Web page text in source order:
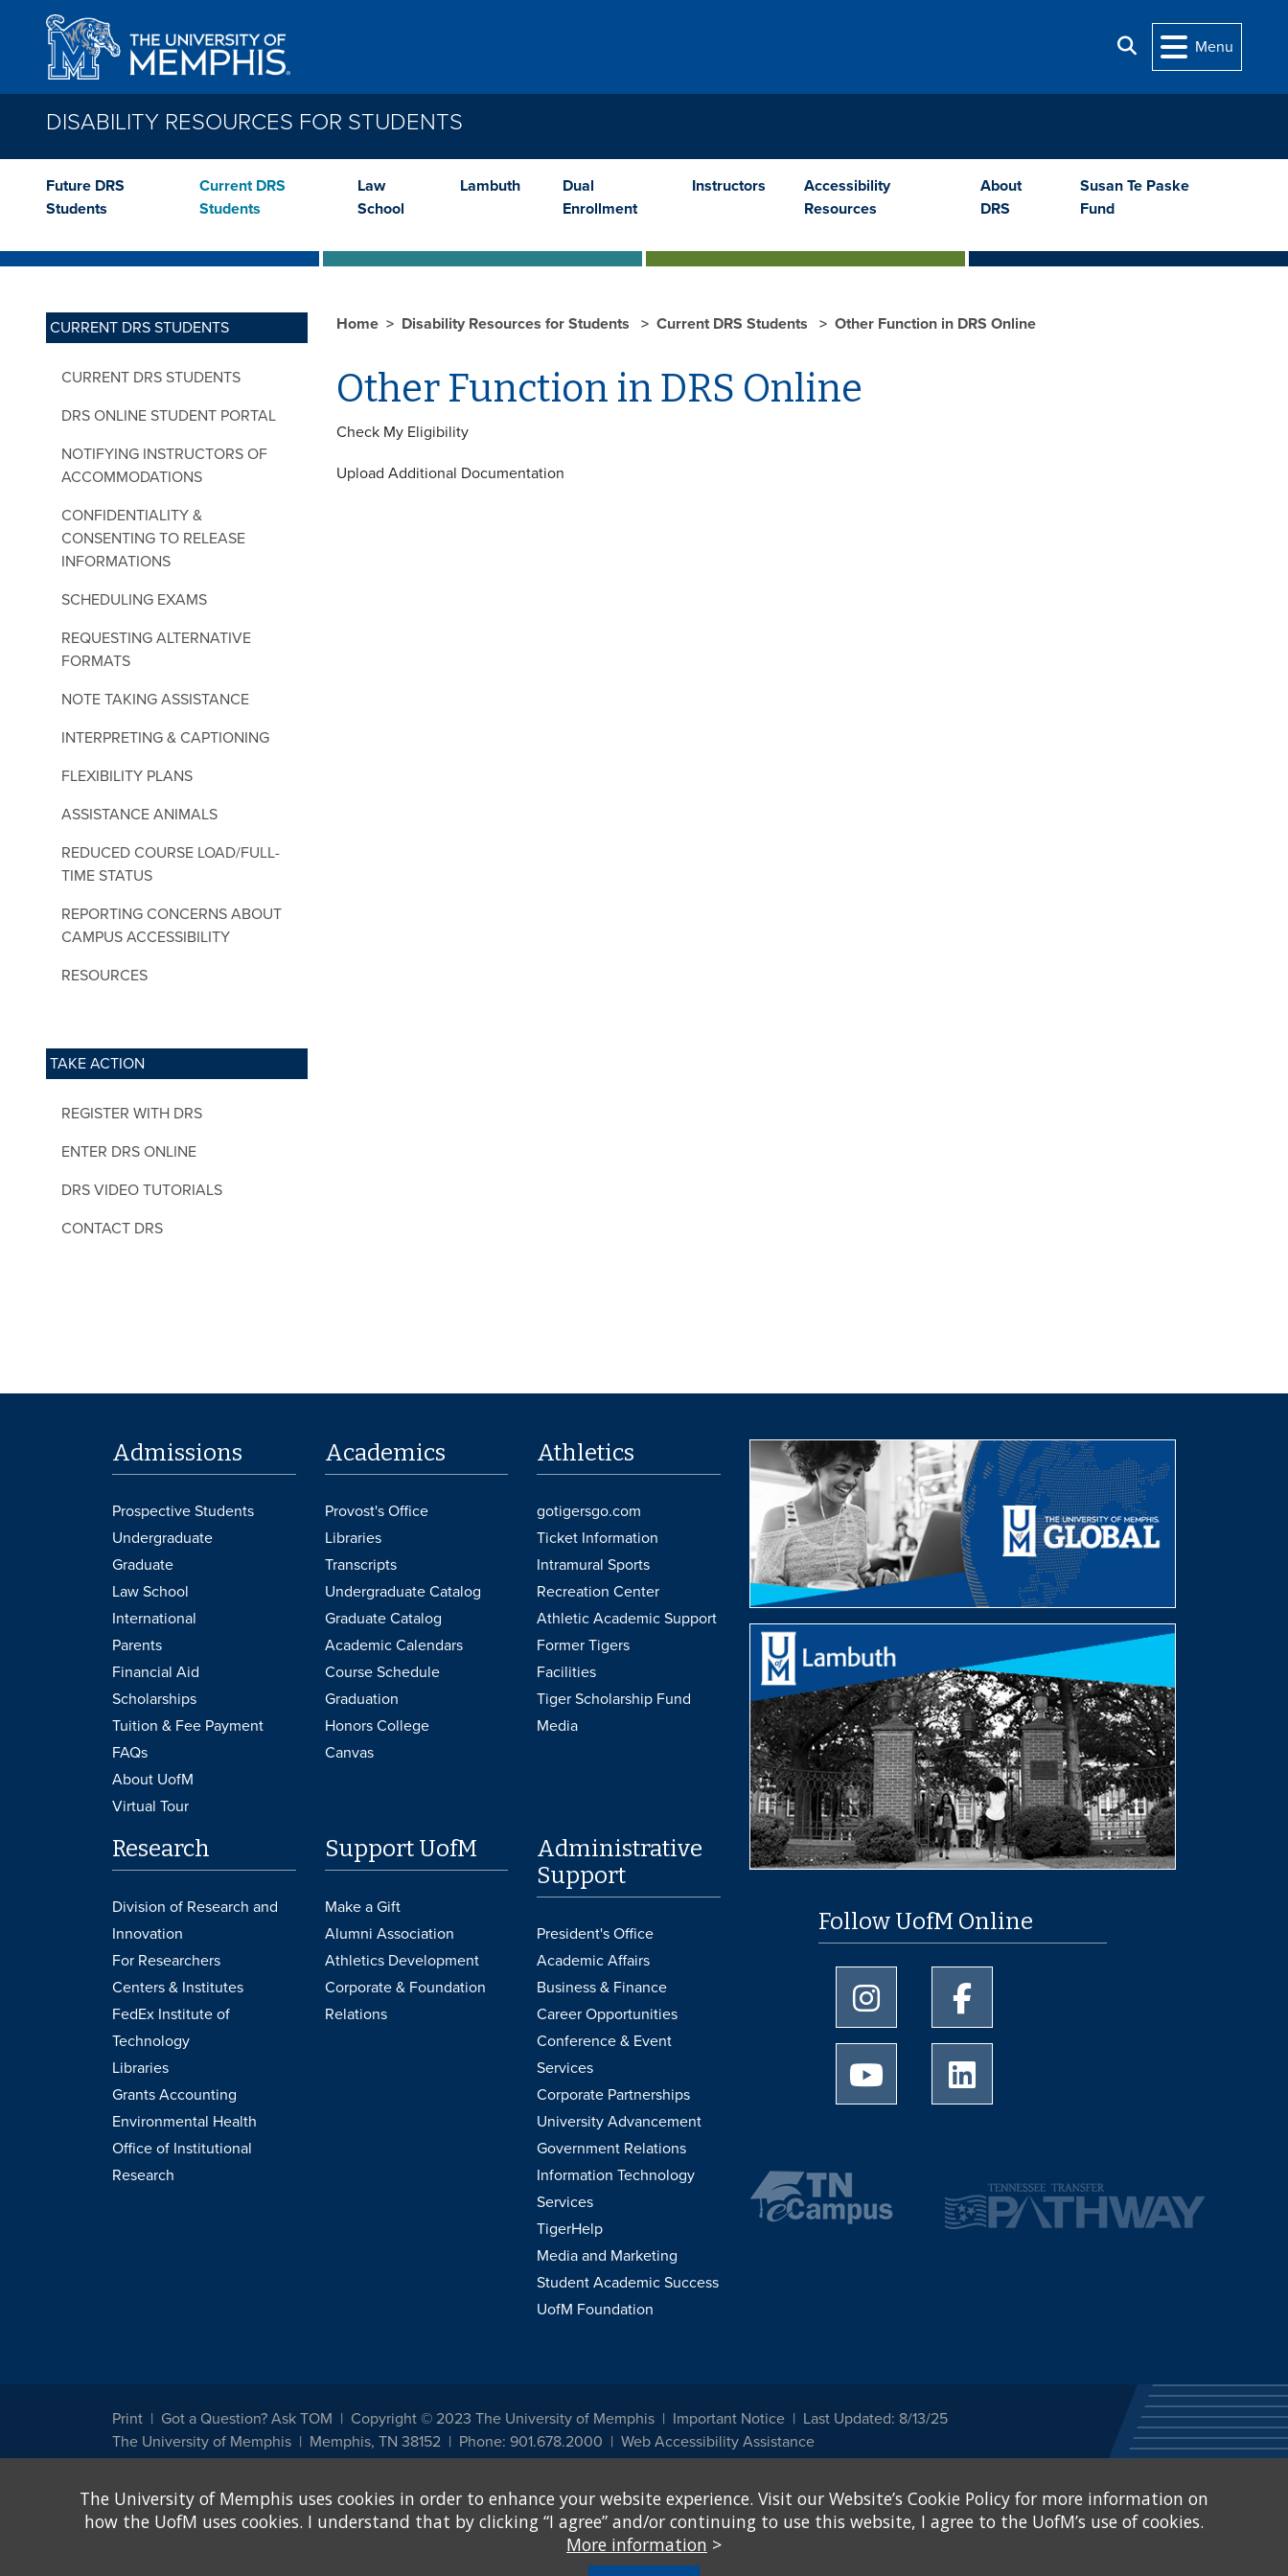
Skip to main content
Search
Menu
DISABILITY RESOURCES FOR STUDENTS
Future DRS
Students
Current DRS
Students
Law
School
Lambuth
Dual
Enrollment
Instructors
Accessibility
Resources
About
DRS
Susan Te Paske
Fund
CURRENT DRS STUDENTS
CURRENT DRS STUDENTS
DRS ONLINE STUDENT PORTAL
NOTIFYING INSTRUCTORS OF
ACCOMMODATIONS
CONFIDENTIALITY &
CONSENTING TO RELEASE
INFORMATIONS
SCHEDULING EXAMS
REQUESTING ALTERNATIVE
FORMATS
NOTE TAKING ASSISTANCE
INTERPRETING & CAPTIONING
FLEXIBILITY PLANS
ASSISTANCE ANIMALS
REDUCED COURSE LOAD/FULL-
TIME STATUS
REPORTING CONCERNS ABOUT
CAMPUS ACCESSIBILITY
RESOURCES
TAKE ACTION
REGISTER WITH DRS
ENTER DRS ONLINE
DRS VIDEO TUTORIALS
CONTACT DRS
Home Disability Resources for Students Current DRS Students Other Function in DRS Online
Other Function in DRS Online
Check My Eligibility
Upload Additional Documentation
Admissions
Prospective Students
Undergraduate
Graduate
Law School
International
Parents
Financial Aid
Scholarships
Tuition & Fee Payment
FAQs
About UofM
Virtual Tour
Academics
Provost's Office
Libraries
Transcripts
Undergraduate Catalog
Graduate Catalog
Academic Calendars
Course Schedule
Graduation
Honors College
Canvas
Athletics
gotigersgo.com
Ticket Information
Intramural Sports
Recreation Center
Athletic Academic Support
Former Tigers
Facilities
Tiger Scholarship Fund
Media
Research
Division of Research and
Innovation
For Researchers
Centers & Institutes
FedEx Institute of
Technology
Libraries
Grants Accounting
Environmental Health
Office of Institutional
Research
Support UofM
Make a Gift
Alumni Association
Athletics Development
Corporate & Foundation
Relations
Administrative
Support
President's Office
Academic Affairs
Business & Finance
Career Opportunities
Conference & Event
Services
Corporate Partnerships
University Advancement
Government Relations
Information Technology
Services
TigerHelp
Media and Marketing
Student Academic Success
UofM Foundation
Follow UofM Online
University of Memphis Instagram page
University of Memphis Youtube page
Print Got a Question? Ask TOM Copyright © 2023 The University of Memphis Important Notice
Last Updated: 8/13/25
The University of Memphis
Memphis, TN 38152 Phone: 901.678.2000 Web Accessibility Assistance
other legally protected class with respect to all employment, programs and activities sponsored by the University of Memphis. The Office for Institutional Equity has
been designated to handle inquiries regarding non-discrimination policies. For more information, visit The University of Memphis
Equal Opportunity
Title IX of the Education Amendments of 1972 protects people from discrimination based on sex in education programs or activities which receive Federal financial
assistance. Title IX states: "No person in the United States shall, on the basis of sex, be excluded from participation in, be denied the benefits of, or be subjected to
The University of Memphis uses cookies in order to enhance your website experience. Visit our Website’s Cookie Policy for more information on
how the UofM uses cookies. I understand that by clicking “I agree” and/or continuing to use this website, I agree to the UofM’s use of cookies.
More information >